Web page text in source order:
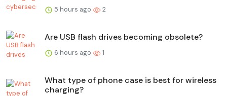
5 hours ago 2
Are USB flash drives becoming obsolete?
6 hours ago 1
What type of phone case is best for wireless
charging?